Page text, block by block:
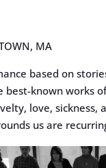
MA
based on
best-known works
love,
us are